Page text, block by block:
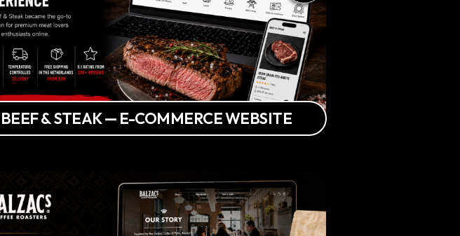
BEEF & STEAK — E-COMMERCE WEBSITE